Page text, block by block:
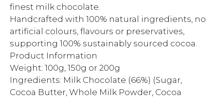
finest milk chocolate.
Handcrafted with 100% natural ingredients, no
artificial colours, flavours or preservatives,
supporting 100% sustainably sourced cocoa.
Product Information
Weight: 100g, 150g or 200g
Ingredients: Milk Chocolate (66%) (Sugar,
Cocoa Butter, Whole Milk Powder, Cocoa